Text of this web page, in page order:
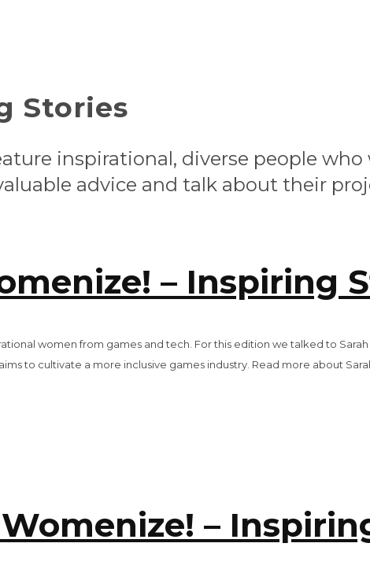
Stories
inspirational, diverse people
advice and talk about their
– Inspiring
women from games and tech. For this edition we talked to
to cultivate a more inclusive games industry. Read more about
–